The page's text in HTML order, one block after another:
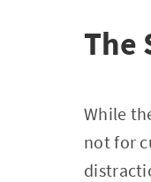
The
While
not for